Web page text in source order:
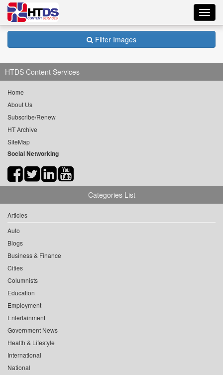
Filter Images
HTDS Content Services
Home
About Us
Subscribe/Renew
HT Archive
SiteMap
Social Networking
Categories List
Articles
Auto
Blogs
Business & Finance
Cities
Columnists
Education
Employment
Entertainment
Government News
Health & Lifestyle
International
National